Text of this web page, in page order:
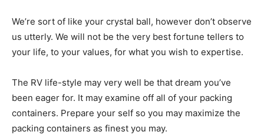
We’re sort of like your crystal ball, however don’t observe
us utterly. We will not be the very best fortune tellers to
your life, to your values, for what you wish to expertise.
The RV life-style may very well be that dream you’ve
been eager for. It may examine off all of your packing
containers. Prepare your self so you may maximize the
packing containers as finest you may.